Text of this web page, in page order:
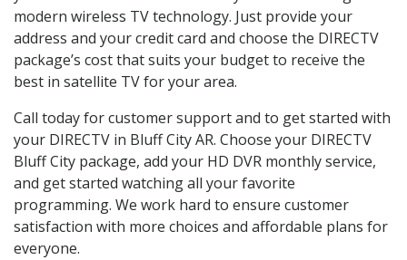
modern wireless TV technology. Just provide your
address and your credit card and choose the DIRECTV
package’s cost that suits your budget to receive the
best in satellite TV for your area.
Call today for customer support and to get started with
your DIRECTV in Bluff City AR. Choose your DIRECTV
Bluff City package, add your HD DVR monthly service,
and get started watching all your favorite
programming. We work hard to ensure customer
satisfaction with more choices and affordable plans for
everyone.